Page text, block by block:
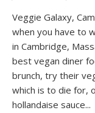
Veggie Galaxy,
when you have to
in Cambridge,
best vegan diner
brunch, try their
which is to die for,
hollandaise sauce...